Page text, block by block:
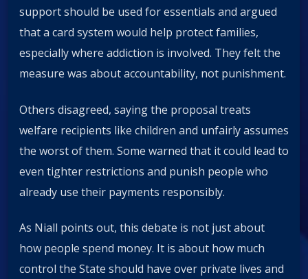
support should be used for essentials and argued
that a card system would help protect families,
especially where addiction is involved. They felt the
measure was about accountability, not punishment.
Others disagreed, saying the proposal treats
welfare recipients like children and unfairly assumes
the worst of them. Some warned that it could lead to
even tighter restrictions and punish people who
already use their payments responsibly.
As Niall points out, this debate is not just about
how people spend money. It is about how much
control the State should have over private lives and